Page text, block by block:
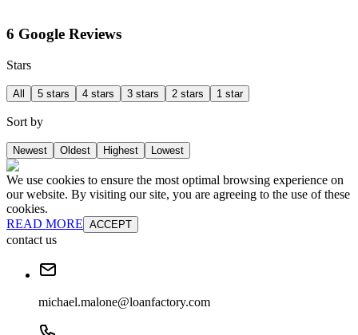
6 Google Reviews
Stars
All 5 stars 4 stars 3 stars 2 stars 1 star
Sort by
Newest Oldest Highest Lowest
We use cookies to ensure the most optimal browsing experience on
our website. By visiting our site, you are agreeing to the use of these
cookies.
READ MORE ACCEPT
contact us
michael.malone@loanfactory.com